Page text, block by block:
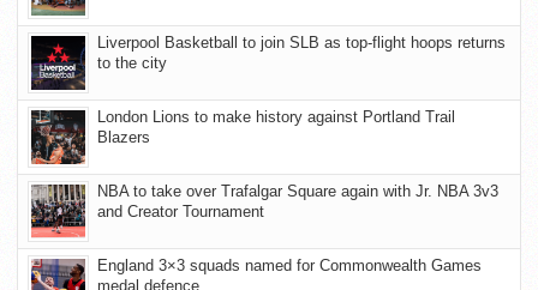
Liverpool Basketball to join SLB as top-flight hoops returns
to the city
London Lions to make history against Portland Trail
Blazers
NBA to take over Trafalgar Square again with Jr. NBA 3v3
and Creator Tournament
England 3×3 squads named for Commonwealth Games
medal defence